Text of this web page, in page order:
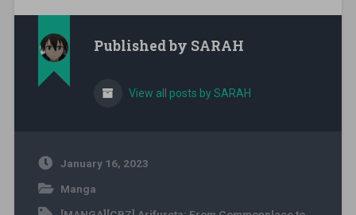
Published by SARAH
View all posts by SARAH
January 16, 2023
Manga